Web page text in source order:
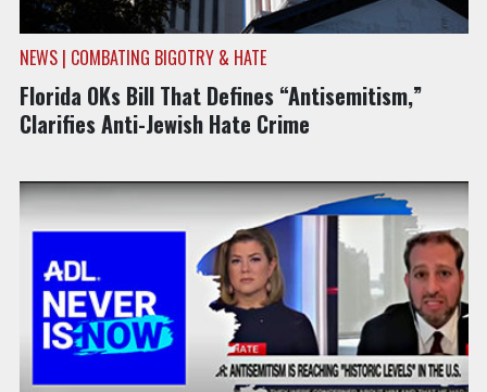
NEWS | COMBATING BIGOTRY & HATE
Florida OKs Bill That Defines “Antisemitism,”
Clarifies Anti-Jewish Hate Crime